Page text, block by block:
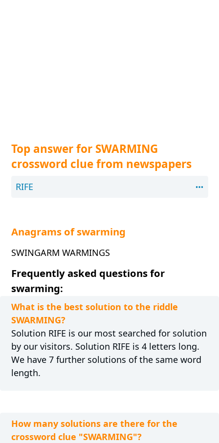
Top answer for SWARMING
crossword clue from newspapers
RIFE
Anagrams of swarming
SWINGARM WARMINGS
Frequently asked questions for
swarming:
What is the best solution to the riddle
SWARMING?
Solution RIFE is our most searched for solution
by our visitors. Solution RIFE is 4 letters long.
We have 7 further solutions of the same word
length.
How many solutions are there for the
crossword clue "SWARMING"?